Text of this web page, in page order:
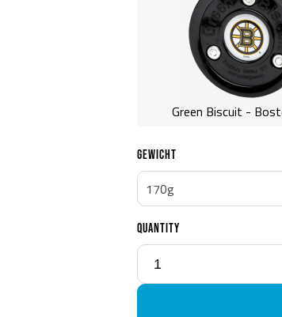
Green Biscuit -
GEWICHT
170g
QUANTITY